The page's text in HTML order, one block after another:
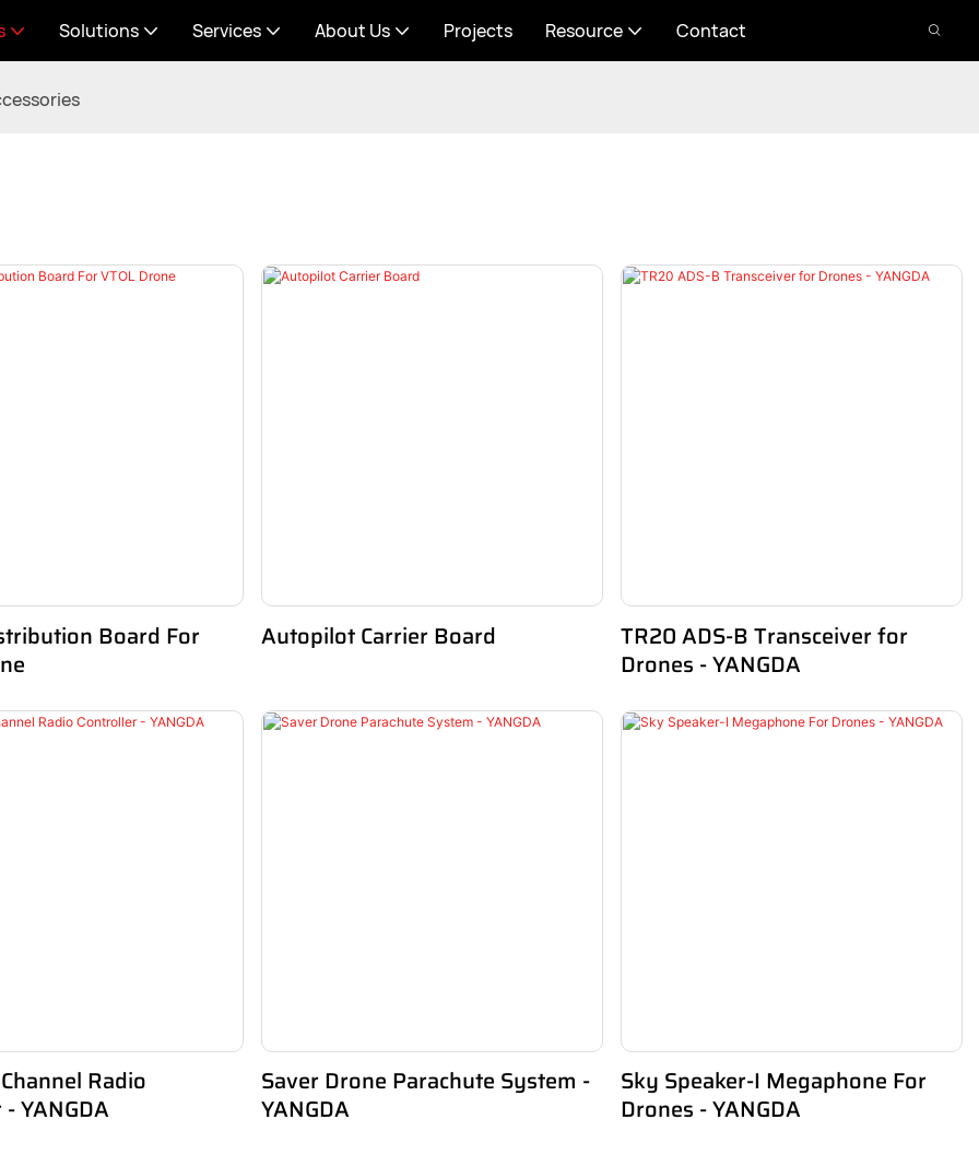
Solutions Services About Us Projects Resource Contact
Board For
Autopilot Carrier Board
TR20 ADS-B Transceiver for
Drones - YANGDA
Radio
YANGDA
Saver Drone Parachute System -
YANGDA
Sky Speaker-I Megaphone For
Drones - YANGDA